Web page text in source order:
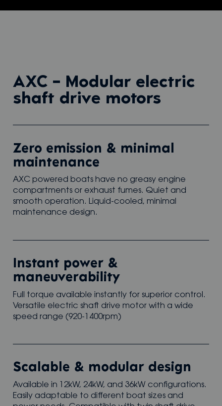
AXC – Modular electric
shaft drive motors
Zero emission & minimal
maintenance
AXC powered boats have no greasy engine
compartments or exhaust fumes. Quiet and
smooth operation. Liquid-cooled, minimal
maintenance design.
Instant power &
maneuverability
Full torque available instantly for superior control.
Versatile electric shaft drive motor with a wide
speed range (920-1400rpm)
Scalable & modular design
Available in 12kW, 24kW, and 36kW configurations.
Easily adaptable to different boat sizes and